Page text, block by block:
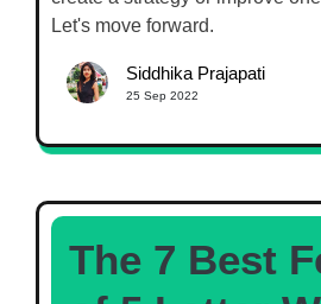
Let's move forward.
Siddhika Prajapati
25 Sep 2022
The 7 Best